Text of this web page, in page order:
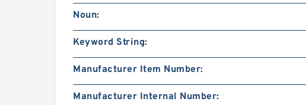
Noun:
Keyword String:
Manufacturer Item Number:
Manufacturer Internal Number: